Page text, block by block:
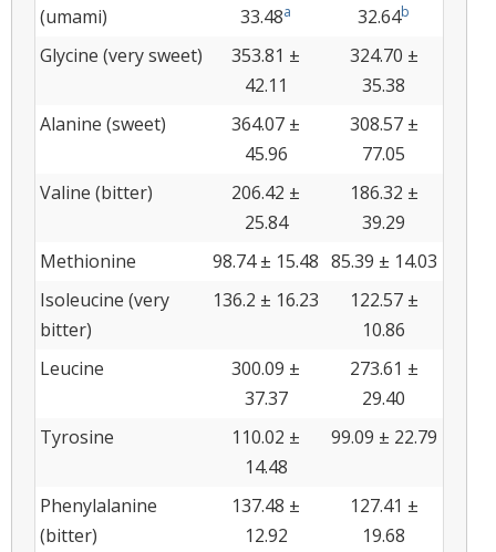
(umami)
33.48a
32.64b
Glycine (very sweet)
353.81 ±
42.11
324.70 ±
35.38
Alanine (sweet)
364.07 ±
45.96
308.57 ±
77.05
Valine (bitter)
206.42 ±
25.84
186.32 ±
39.29
Methionine
98.74 ± 15.48 85.39 ± 14.03
Isoleucine (very
bitter)
136.2 ± 16.23
122.57 ±
10.86
Leucine
300.09 ±
37.37
273.61 ±
29.40
Tyrosine
110.02 ±
14.48
99.09 ± 22.79
Phenylalanine
(bitter)
137.48 ±
12.92
127.41 ±
19.68